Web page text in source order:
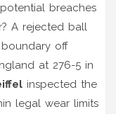
breaches
A rejected ball
boundary off
at 276-5 in
inspected the
legal wear limits